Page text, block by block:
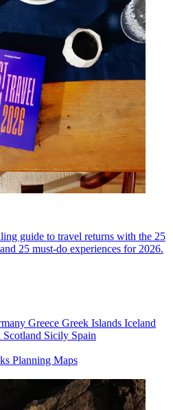
guide to travel returns with the 25
25 must-do experiences for 2026.
Greece Greek Islands Iceland
Scotland Sicily Spain
Planning Maps